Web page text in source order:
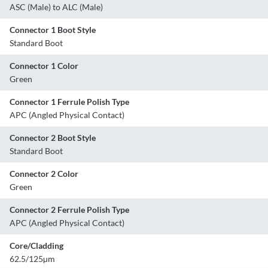
ASC (Male) to ALC (Male)
Connector 1 Boot Style
Standard Boot
Connector 1 Color
Green
Connector 1 Ferrule Polish Type
APC (Angled Physical Contact)
Connector 2 Boot Style
Standard Boot
Connector 2 Color
Green
Connector 2 Ferrule Polish Type
APC (Angled Physical Contact)
Core/Cladding
62.5/125µm